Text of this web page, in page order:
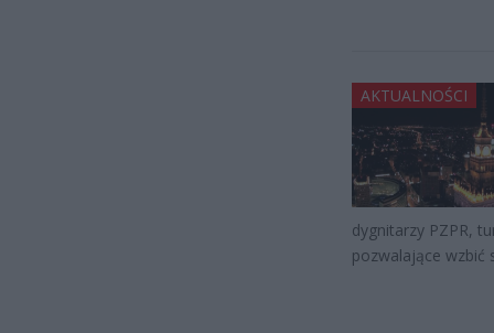
AKTUALNOŚCI
dygnitarzy PZPR,
pozwalające wzbić